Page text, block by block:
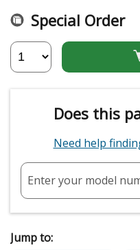
Special Order
Does this
Need help
Enter your model
Jump to: